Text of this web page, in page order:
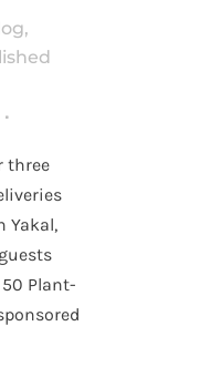
,
three
Yakal,
Plant-